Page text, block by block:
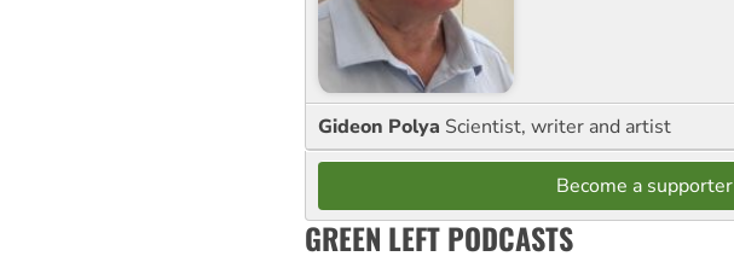
Gideon Polya Scientist, writer and artist
Become a supporter
GREEN LEFT PODCASTS